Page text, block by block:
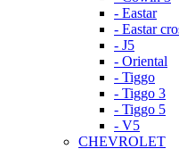
- Eastar
- Eastar
- J5
- Oriental
- Tiggo
- Tiggo 3
- Tiggo 5
- V5
CHEVROLET